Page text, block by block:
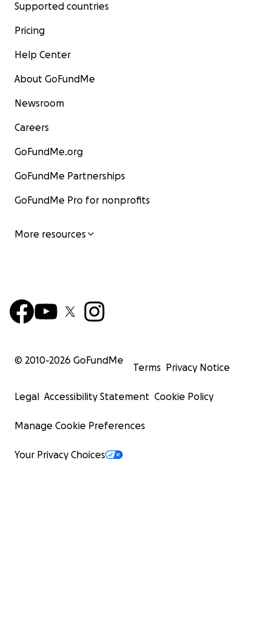
Supported countries
Pricing
Help Center
About GoFundMe
Newsroom
Careers
GoFundMe.org
GoFundMe Partnerships
GoFundMe Pro for nonprofits
More resources
© 2010-2026 GoFundMe
Terms Privacy Notice
Legal Accessibility Statement Cookie Policy
Manage Cookie Preferences
Your Privacy Choices